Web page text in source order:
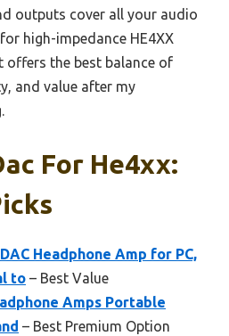
outputs cover all your audio
high-impedance HE4XX
offers the best balance of
and value after my
For He4xx:
Headphone Amp for PC,
to – Best Value
Amps Portable
– Best Premium Option